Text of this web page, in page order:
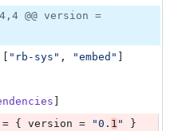
@@ version =
" rb-sys " , "embed "
= { version = "0. 1 "
}